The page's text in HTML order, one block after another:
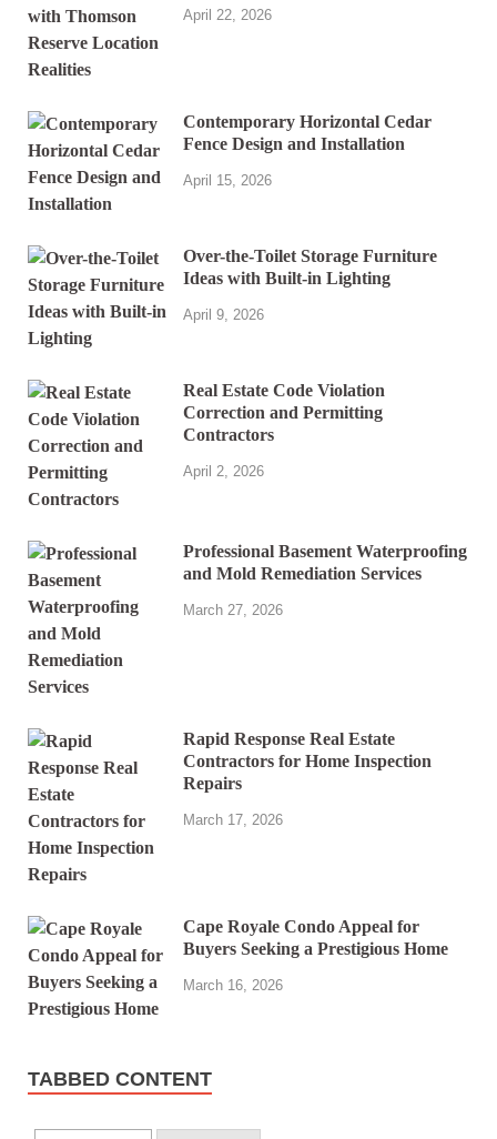
April 22, 2026
Contemporary Horizontal Cedar
Fence Design and Installation
April 15, 2026
Over-the-Toilet Storage Furniture
Ideas with Built-in Lighting
April 9, 2026
Real Estate Code Violation
Correction and Permitting
Contractors
April 2, 2026
Professional Basement Waterproofing
and Mold Remediation Services
March 27, 2026
Rapid Response Real Estate
Contractors for Home Inspection
Repairs
March 17, 2026
Cape Royale Condo Appeal for
Buyers Seeking a Prestigious Home
March 16, 2026
TABBED CONTENT